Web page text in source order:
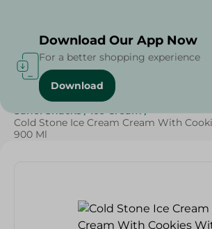
Home / Sweets & Snacks
Sahel Snacks / Ice Cream /
Cold Stone Ice Cream Cream With
900 Ml
Download Our App Now
For a better shopping experience
Download